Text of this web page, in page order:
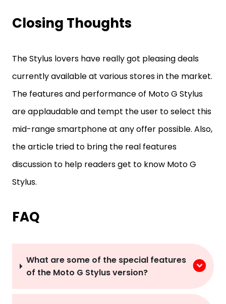
Closing Thoughts
The Stylus lovers have really got pleasing deals
currently available at various stores in the market.
The features and performance of Moto G Stylus
are applaudable and tempt the user to select this
mid-range smartphone at any offer possible. Also,
the article tried to bring the real features
discussion to help readers get to know Moto G
Stylus.
FAQ
What are some of the special features
of the Moto G Stylus version?